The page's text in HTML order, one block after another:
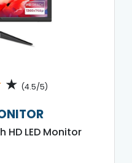
★ (4.5/5)
HD LED Monitor